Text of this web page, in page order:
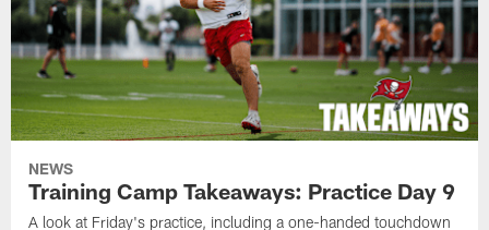
NEWS
Training Camp Takeaways: Practice Day 9
A look at Friday's practice, including a one-handed touchdown